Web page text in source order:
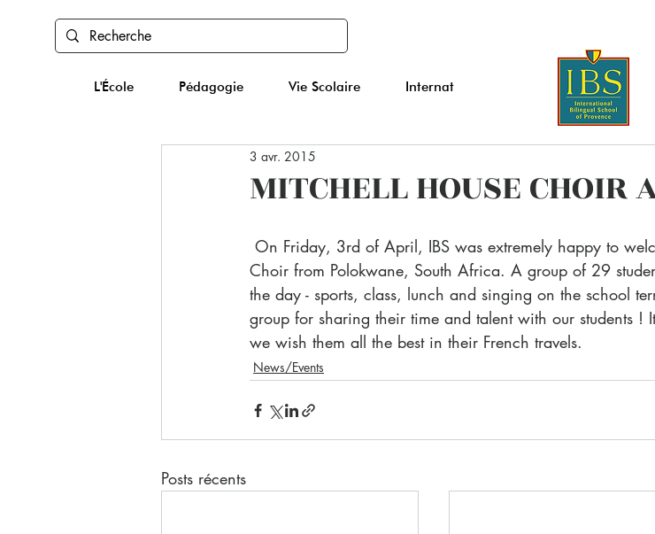
L'École Pédagogie Vie Scolaire Internat
MITCHELL HOUSE CHOIR
3 avr. 2015
Choir from Polokwane, South Africa. A group of 29
the day - sports, class, lunch and singing on the school
group for sharing their time and talent with our students !
we wish them all the best in their French travels.
News/Events
Posts récents